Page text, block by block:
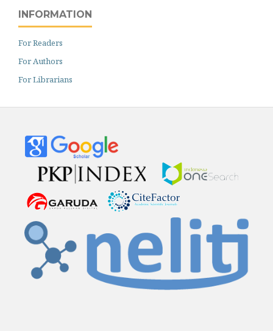
INFORMATION
For Readers
For Authors
For Librarians